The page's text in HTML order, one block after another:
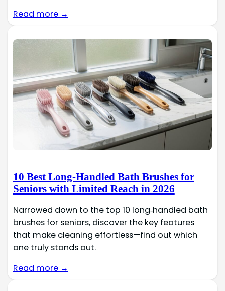
Read more →
10 Best Long-Handled Bath Brushes for
Seniors with Limited Reach in 2026
Narrowed down to the top 10 long‑handled bath
brushes for seniors, discover the key features
that make cleaning effortless—find out which
one truly stands out.
Read more →